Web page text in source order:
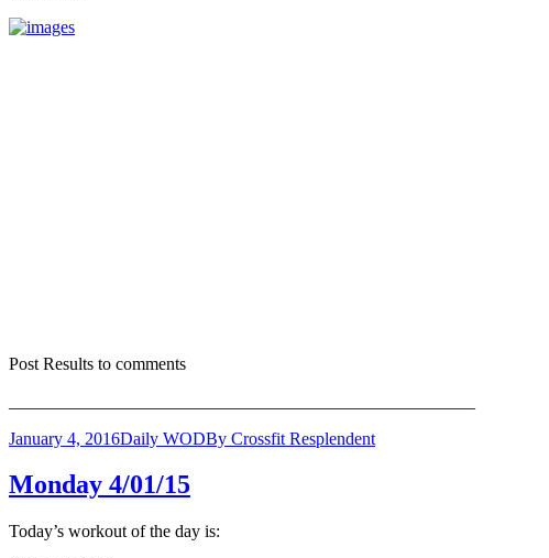
Post Results to comments
January 4, 2016Daily WODBy Crossfit Resplendent
Monday 4/01/15
Today’s workout of the day is: